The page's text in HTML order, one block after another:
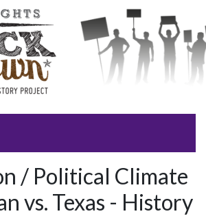
/ Political Climate
vs. Texas - History